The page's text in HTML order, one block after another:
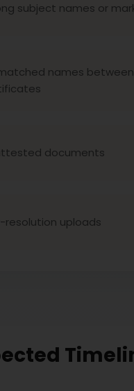
subject names or
names between
documents
resolution uploads